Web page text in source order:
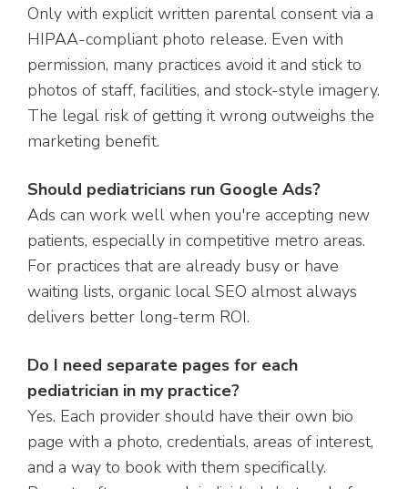
Only with explicit written parental consent via a
HIPAA-compliant photo release. Even with
permission, many practices avoid it and stick to
photos of staff, facilities, and stock-style imagery.
The legal risk of getting it wrong outweighs the
marketing benefit.
Should pediatricians run Google Ads?
Ads can work well when you're accepting new
patients, especially in competitive metro areas.
For practices that are already busy or have
waiting lists, organic local SEO almost always
delivers better long-term ROI.
Do I need separate pages for each
pediatrician in my practice?
Yes. Each provider should have their own bio
page with a photo, credentials, areas of interest,
and a way to book with them specifically.